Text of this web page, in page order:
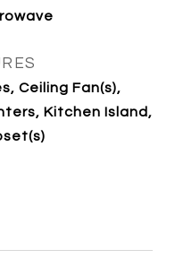
Ceiling Fan(s),
Kitchen Island,